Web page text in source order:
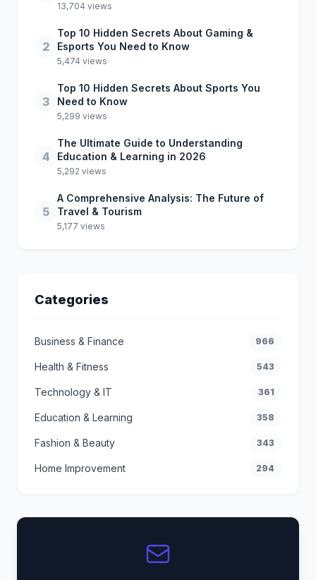
13,704 views
2
Top 10 Hidden Secrets About Gaming &
Esports You Need to Know
5,474 views
3
Top 10 Hidden Secrets About Sports You
Need to Know
5,299 views
4
The Ultimate Guide to Understanding
Education & Learning in 2026
5,292 views
5
A Comprehensive Analysis: The Future of
Travel & Tourism
5,177 views
Categories
Business & Finance 966
Health & Fitness 543
Technology & IT 361
Education & Learning 358
Fashion & Beauty 343
Home Improvement 294